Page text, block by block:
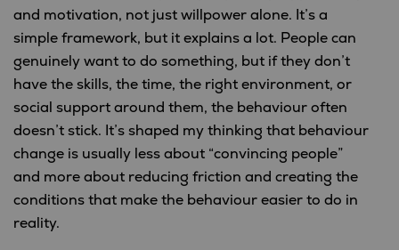
and motivation, not just willpower alone. It’s a
simple framework, but it explains a lot. People can
genuinely want to do something, but if they don’t
have the skills, the time, the right environment, or
social support around them, the behaviour often
doesn’t stick. It’s shaped my thinking that behaviour
change is usually less about “convincing people”
and more about reducing friction and creating the
conditions that make the behaviour easier to do in
reality.